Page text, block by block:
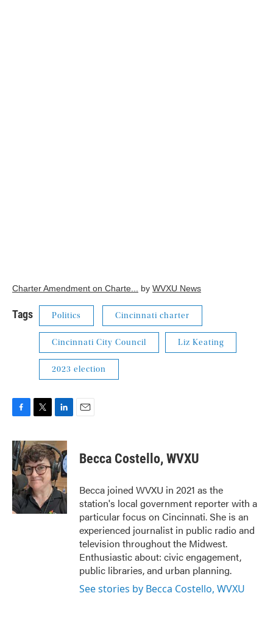
Charter Amendment on Charte... by WVXU News
Tags Politics Cincinnati charter
Cincinnati City Council Liz Keating
2023 election
c
e
b
o
o
k
i
t
t
e
r
n
k
e
d
I
n
Becca Costello, WVXU
Becca joined WVXU in 2021 as the
station's local government reporter with a
particular focus on Cincinnati. She is an
experienced journalist in public radio and
television throughout the Midwest.
Enthusiastic about: civic engagement,
public libraries, and urban planning.
See stories by Becca Costello, WVXU